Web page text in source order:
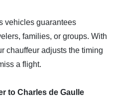
vehicles guarantees
families, or groups. With
chauffeur adjusts the timing
a flight.
to Charles de Gaulle